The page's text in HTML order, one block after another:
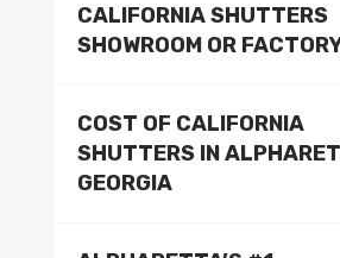
CALIFORNIA SHUTTERS
SHOWROOM OR
COST OF CALIFORNIA
SHUTTERS IN
GEORGIA